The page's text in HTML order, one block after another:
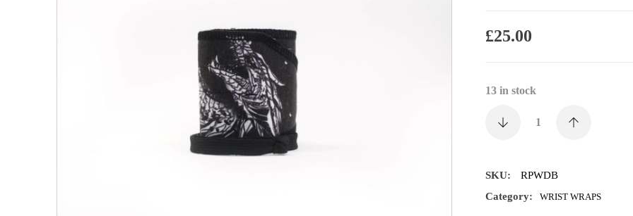
£25.00
13 in stock
SKU:
RPWDB
Category:
WRIST WRAPS